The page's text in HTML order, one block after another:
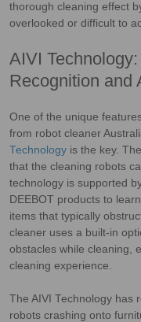
thorough cleaning effect
overlooked or difficult to
AIVI
Recognition and
One of the unique
from robot cleaner
Technology is the key.
that the cleaning robots
technology is supported
DEEBOT products to
items that typically
cleaner uses a built-in
obstacles while cleaning,
cleaning experience.
The AIVI Technology has
robots crashing onto